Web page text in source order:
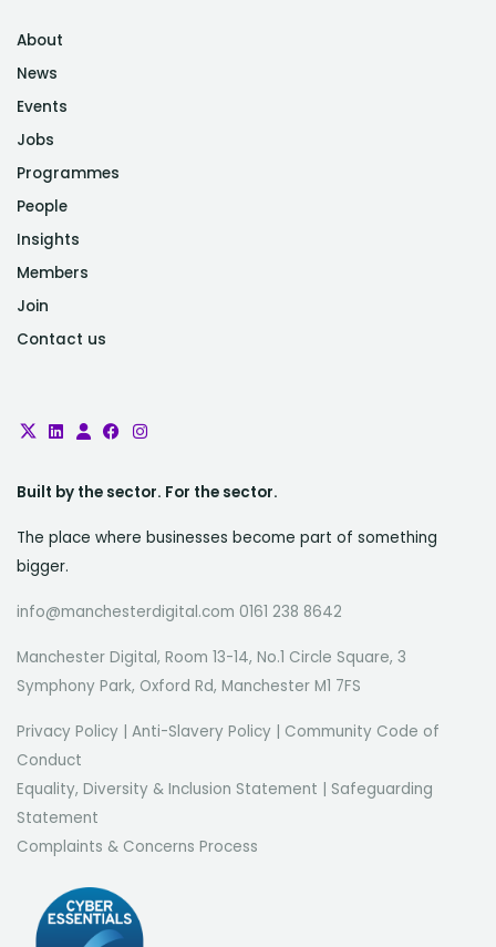
About
News
Events
Jobs
Programmes
People
Insights
Members
Join
Contact us
Built by the sector. For the sector.
The place where businesses become part of something
bigger.
info@manchesterdigital.com 0161 238 8642
Manchester Digital, Room 13-14, No.1 Circle Square, 3
Symphony Park, Oxford Rd, Manchester M1 7FS
Privacy Policy | Anti-Slavery Policy | Community Code of
Conduct
Equality, Diversity & Inclusion Statement | Safeguarding
Statement
Complaints & Concerns Process